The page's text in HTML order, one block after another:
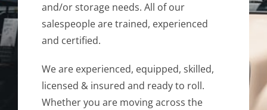
and/or storage needs. All of our
salespeople are trained, experienced
and certified.
We are experienced, equipped, skilled,
licensed & insured and ready to roll.
Whether you are moving across the